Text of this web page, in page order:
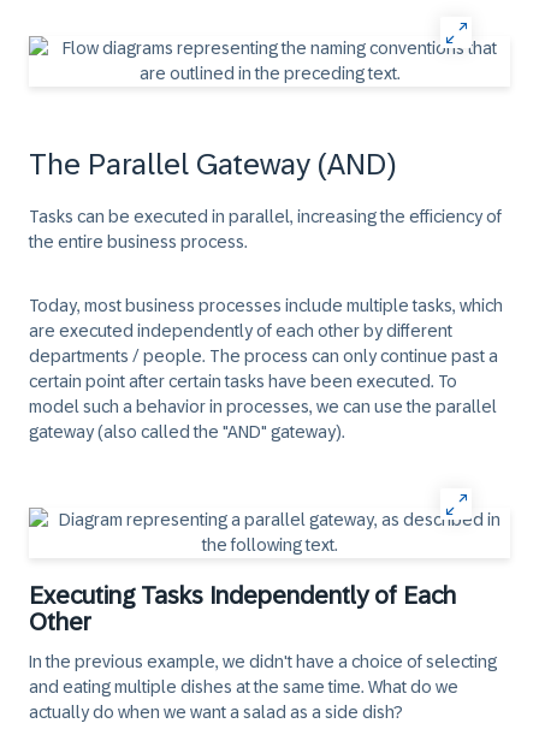
The Parallel Gateway (AND)
Tasks can be executed in parallel, increasing the efficiency of
the entire business process.
Today, most business processes include multiple tasks, which
are executed independently of each other by different
departments / people. The process can only continue past a
certain point after certain tasks have been executed. To
model such a behavior in processes, we can use the parallel
gateway (also called the "AND" gateway).
Executing Tasks Independently of Each
Other
In the previous example, we didn't have a choice of selecting
and eating multiple dishes at the same time. What do we
actually do when we want a salad as a side dish?